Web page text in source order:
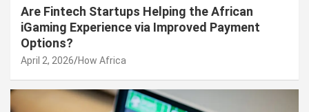
Are Fintech Startups Helping the African
iGaming Experience via Improved Payment
Options?
April 2, 2026 How Africa